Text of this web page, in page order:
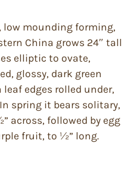
low mounding forming,
China grows 24″ tall
elliptic to ovate,
glossy, dark green
leaf edges rolled under,
spring it bears solitary,
across, followed by egg
fruit, to ½” long.